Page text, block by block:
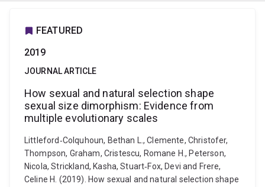
FEATURED
2019
JOURNAL ARTICLE
How sexual and natural selection shape
sexual size dimorphism: Evidence from
multiple evolutionary scales
Littleford‐Colquhoun, Bethan L., Clemente, Christofer,
Thompson, Graham, Cristescu, Romane H., Peterson,
Nicola, Strickland, Kasha, Stuart‐Fox, Devi and Frere,
Celine H. (2019). How sexual and natural selection shape